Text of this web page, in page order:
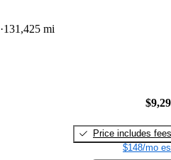
131,425 mi
Price includes fees
$148/mo